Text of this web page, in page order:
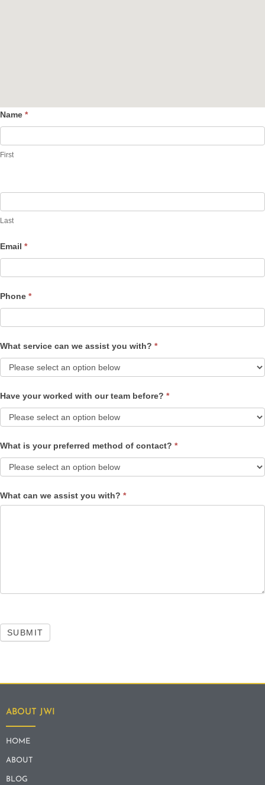
Contact
Name *
First
Last
Email *
Phone *
What service can we assist you with? *
Have your worked with our team before? *
What is your preferred method of contact? *
What can we assist you with? *
SUBMIT
ABOUT JWI
HOME
ABOUT
BLOG